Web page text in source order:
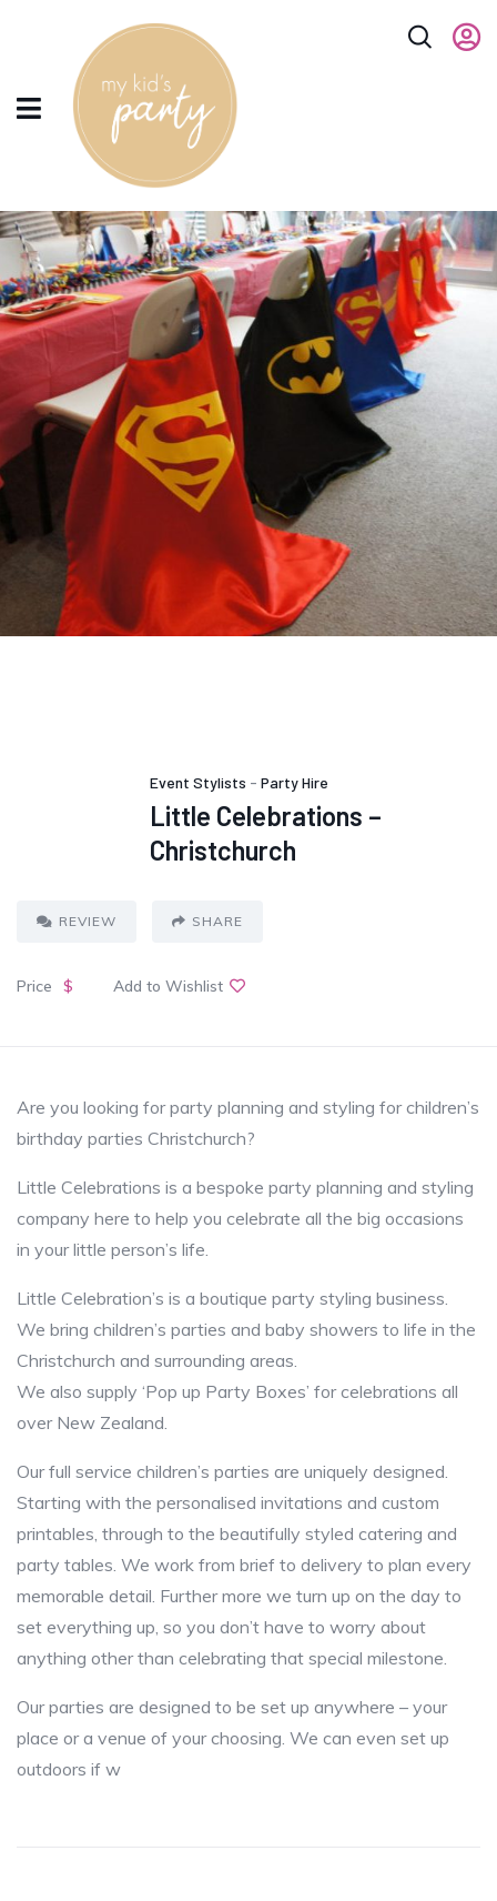
Event Stylists - Party Hire
Little Celebrations –
Christchurch
REVIEW SHARE
Price $ Add to Wishlist
Are you looking for party planning and styling for children’s
birthday parties Christchurch?
Little Celebrations is a bespoke party planning and styling
company here to help you celebrate all the big occasions
in your little person’s life.
Little Celebration’s is a boutique party styling business.
We bring children’s parties and baby showers to life in the
Christchurch and surrounding areas.
We also supply ‘Pop up Party Boxes’ for celebrations all
over New Zealand.
Our full service children’s parties are uniquely designed.
Starting with the personalised invitations and custom
printables, through to the beautifully styled catering and
party tables. We work from brief to delivery to plan every
memorable detail. Further more we turn up on the day to
set everything up, so you don’t have to worry about
anything other than celebrating that special milestone.
Our parties are designed to be set up anywhere – your
place or a venue of your choosing. We can even set up
outdoors if w